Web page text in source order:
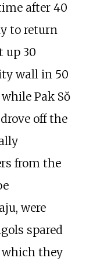
after 40
to return
up 30
wall in 50
Pak Sŏ
off the
from the
were
spared
they